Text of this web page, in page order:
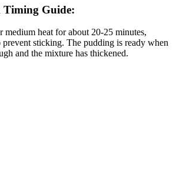
Timing Guide:
medium heat for about 20-25 minutes,
sticking. The pudding is ready when
and the mixture has thickened.